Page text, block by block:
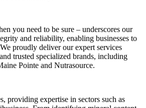
you need to be sure – underscores our
and reliability, enabling businesses to
proudly deliver our expert services
trusted specialized brands, including
Pointe and Nutrasource.
providing expertise in sectors such as